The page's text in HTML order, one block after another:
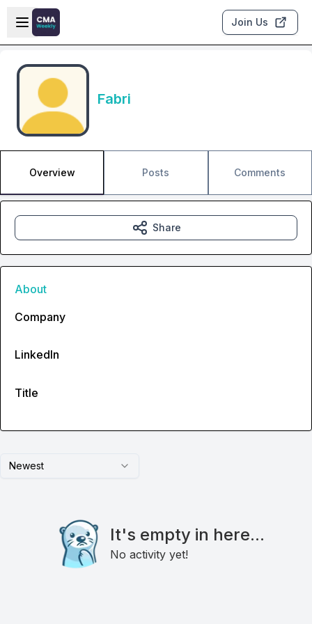
Skip to main content
Open sidebar
Join Us
Fabri
Overview Posts Comments
Newest
It's empty in here...
No activity yet!
Share
About
Company
LinkedIn
Title